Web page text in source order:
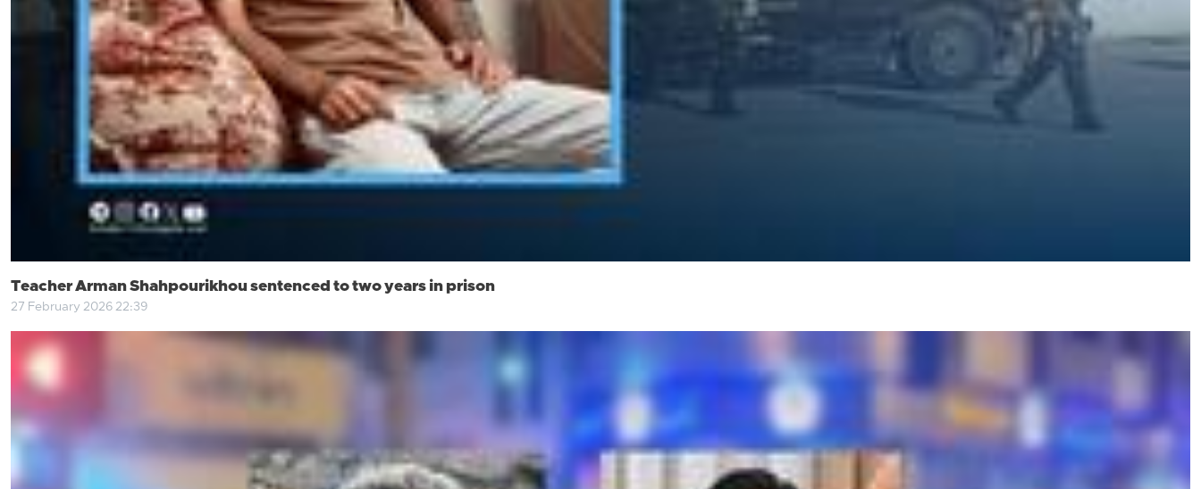
Teacher Arman Shahpourikhou sentenced to two years in prison
27 February 2026 22:39